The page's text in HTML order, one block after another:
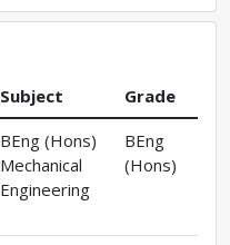
Subject
Grade
BEng (Hons)
Mechanical
Engineering
BEng
(Hons)